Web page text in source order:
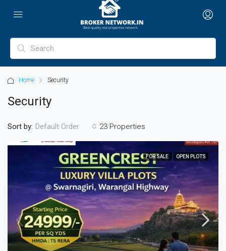
Home Security
Security
23 Properties
Sort by: Default Order
FOR SALE OPEN PLOTS